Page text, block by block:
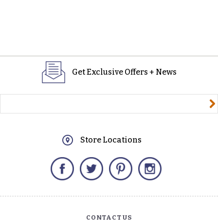
Get Exclusive Offers + News
Store Locations
Facebook Twitter Pinterest
CONTACT US